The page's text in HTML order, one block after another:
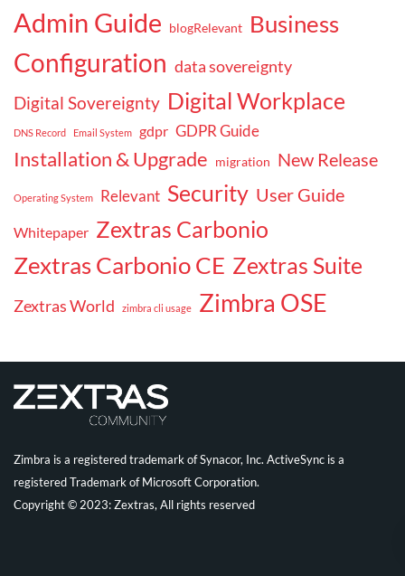
Admin Guide blogRelevant Business
Configuration data sovereignty
Digital Sovereignty Digital Workplace
DNS Record Email System gdpr GDPR Guide
Installation & Upgrade migration New Release
Operating System Relevant Security User Guide
Whitepaper Zextras Carbonio
Zextras Carbonio CE Zextras Suite
Zextras World zimbra cli usage Zimbra OSE
Zimbra is a registered trademark of Synacor, Inc. ActiveSync is a
registered Trademark of Microsoft Corporation.
Copyright © 2023: Zextras, All rights reserved